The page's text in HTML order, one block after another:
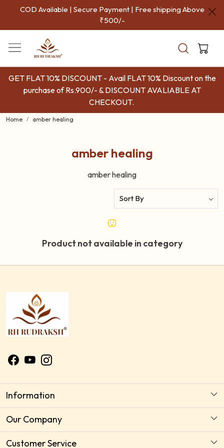
COD Available | Secure Payment | Free shipping Above
₹500/-
GET FLAT 10% DISCOUNT - Avail FLAT 10% Discount on the
purchase of Rs.900/- & DISCOUNT AVALIABLE AT
CHECKOUT.
Home amber healing
amber healing
amber healing
Product not available in category
Information
About Us
Our Company
Photo Gallery
Customer Service